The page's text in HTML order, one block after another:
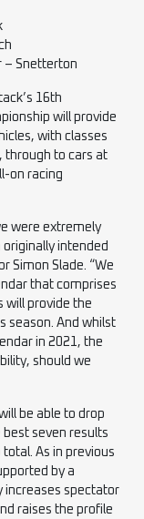
– Snetterton
16th
will provide
with classes
through tocars at
on racing
were extremely
intended
Simon Slade. “We
that comprises
will provide the
season. And whilst
in 2021, the
should we
be able to drop
seven results
As in previous
by a
increases spectator
raises the profile